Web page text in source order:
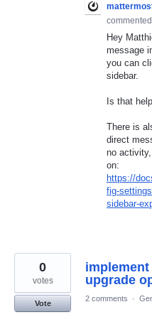
commented
Hey
message
you can
sidebar.
Is that
There is
direct
no
on:
https://
fig-
sidebar-
upgrade
0
votes
Vote
2 comments ·